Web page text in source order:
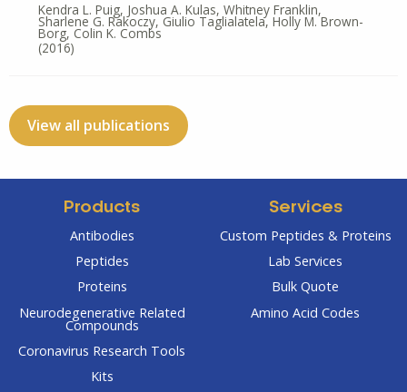
Kendra L. Puig, Joshua A. Kulas, Whitney Franklin,
Sharlene G. Rakoczy, Giulio Taglialatela, Holly M. Brown-
Borg, Colin K. Combs
(2016)
View all publications
Products
Antibodies
Peptides
Proteins
Neurodegenerative Related
Compounds
Coronavirus Research Tools
Kits
Services
Custom Peptides & Proteins
Lab Services
Bulk Quote
Amino Acid Codes